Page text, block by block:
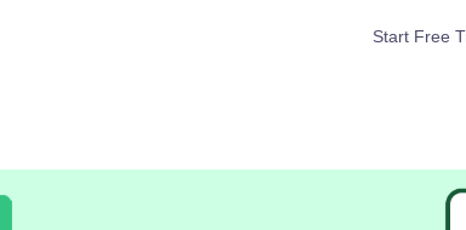
Start Free